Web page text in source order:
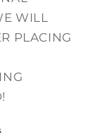
WILL
PLACING